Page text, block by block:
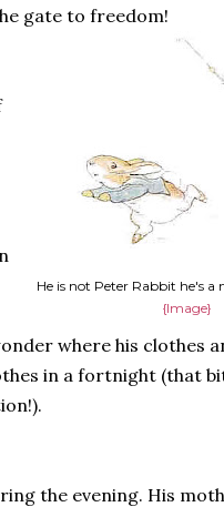
gate to freedom!
He is not Peter Rabbit he's
{Image}
where his clothes
in a fortnight (that
the evening. His